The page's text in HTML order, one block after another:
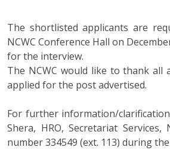
The shortlisted applicants are
NCWC Conference Hall on
for the interview.
The NCWC would like to thank all
applied for the post advertised.
For further information/
Shera, HRO, Secretariat Services,
number 334549 (ext. 113) during